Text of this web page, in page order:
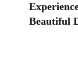
Beautiful